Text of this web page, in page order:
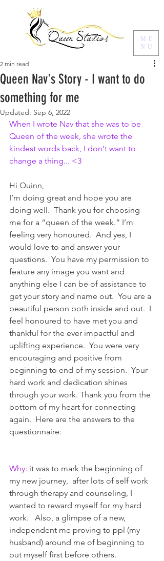
ME
NU
Queen Nav's Story - I want to do
something for me
2 min read
Updated: Sep 6, 2022
When I wrote Nav that she was to be
Queen of the week, she wrote the
kindest words back, I don't want to
change a thing... <3
Hi Quinn,
I’m doing great and hope you are
doing well.  Thank you for choosing
me for a “queen of the week.” I’m
feeling very honoured.  And yes, I
would love to and answer your
questions.  You have my permission to
feature any image you want and
anything else I can be of assistance to
get your story and name out.  You are a
beautiful person both inside and out.  I
feel honoured to have met you and
thankful for the ever impactful and
uplifting experience.  You were very
encouraging and positive from
beginning to end of my session.  Your
hard work and dedication shines
through your work. Thank you from the
bottom of my heart for connecting
again.  Here are the answers to the
questionnaire:
Why: it was to mark the beginning of
my new journey,  after lots of self work
through therapy and counseling, I
wanted to reward myself for my hard
work.   Also, a glimpse of a new,
independent me proving to ppl (my
husband) around me of beginning to
put myself first before others.